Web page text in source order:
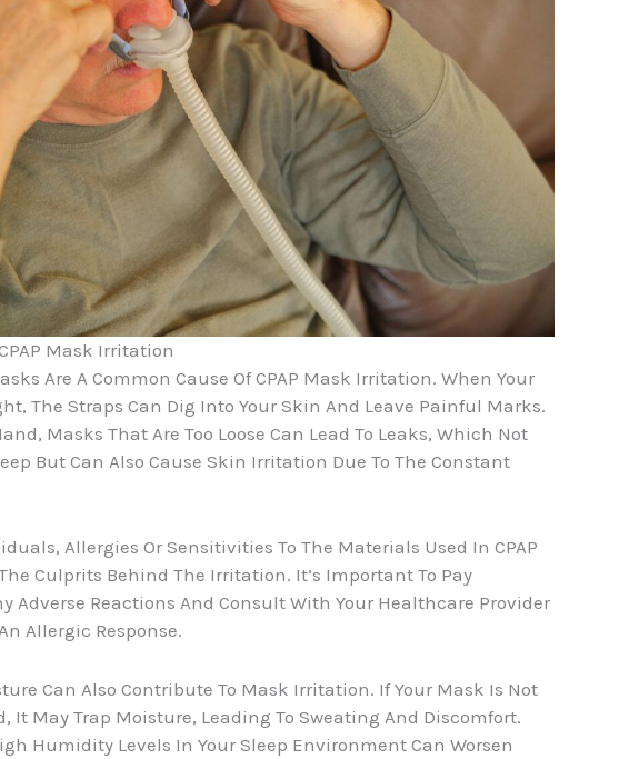
Mask Irritation
Are A Common Cause Of CPAP Mask Irritation. When Your
The Straps Can Dig Into Your Skin And Leave Painful Marks.
Masks That Are Too Loose Can Lead To Leaks, Which Not
But Can Also Cause Skin Irritation Due To The Constant
Allergies Or Sensitivities To The Materials Used In CPAP
Culprits Behind The Irritation. It’s Important To Pay
Adverse Reactions And Consult With Your Healthcare Provider
Allergic Response.
Can Also Contribute To Mask Irritation. If Your Mask Is Not
It May Trap Moisture, Leading To Sweating And Discomfort.
Humidity Levels In Your Sleep Environment Can Worsen